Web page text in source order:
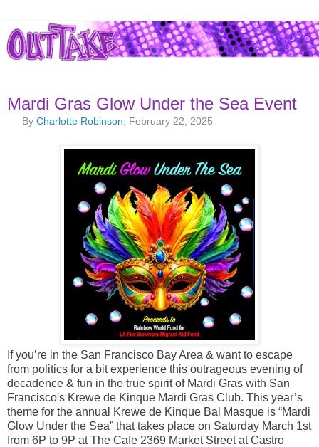
Mardi Gras Glow Under the Sea Event
ByCharlotte Robinson , February 22, 2025
If you’re in the San Francisco Bay Area & want to escape
from politics for a bit experience this outrageous evening of
decadence & fun in the true spirit of Mardi Gras with San
Francisco's Krewe de Kinque Mardi Gras Club. This year’s
theme for the annual Krewe de Kinque Bal Masque is “Mardi
Glow Under the Sea” that takes place on Saturday March 1st
from 6P to 9P at The Cafe 2369 Market Street at Castro